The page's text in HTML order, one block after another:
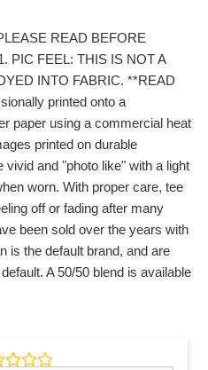
READ BEFORE
PIC FEEL: THIS IS NOT A
INTO FABRIC. **READ
printed onto a
paper using a commercial heat
printed on durable
and "photo like" with a light
worn. With proper care, tee
off or fading after many
been sold over the years with
is the default brand, and are
A 50/50 blend is available